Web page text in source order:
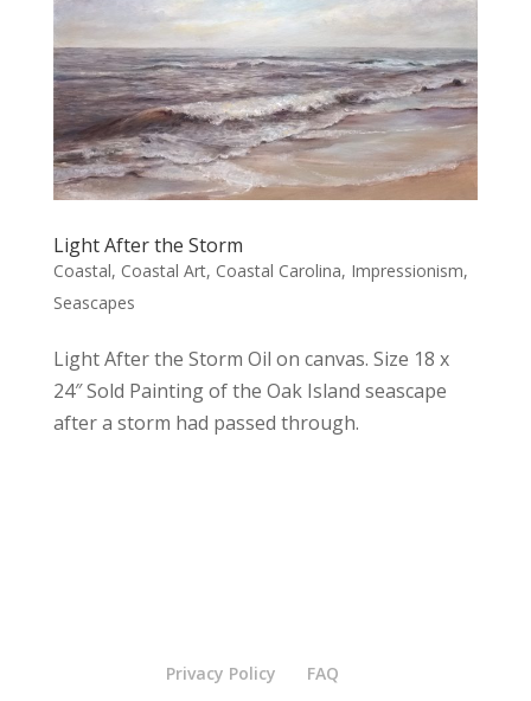
Light After the Storm
Coastal, Coastal Art, Coastal Carolina, Impressionism,
Seascapes
Light After the Storm Oil on canvas. Size 18 x
24″ Sold Painting of the Oak Island seascape
after a storm had passed through.
Privacy Policy FAQ